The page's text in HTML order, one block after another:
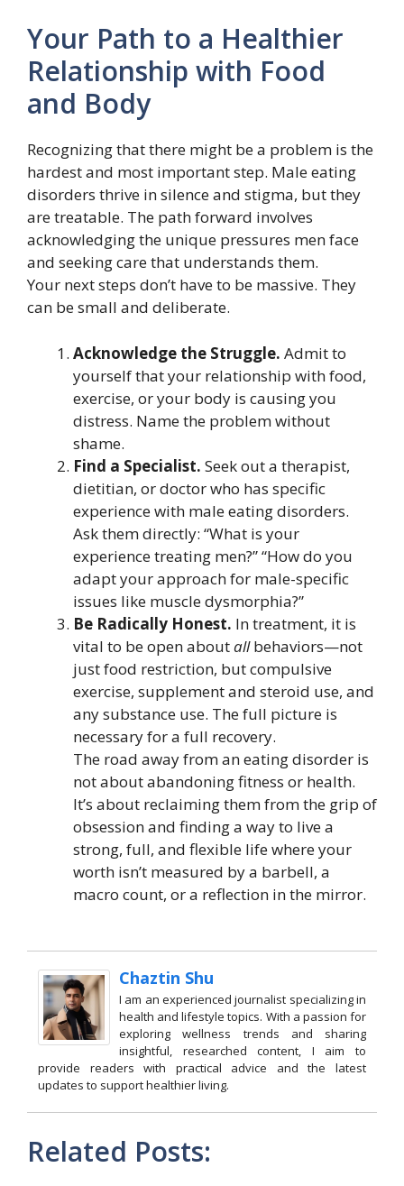
Your Path to a Healthier
Relationship with Food
and Body
Recognizing that there might be a problem is the
hardest and most important step. Male eating
disorders thrive in silence and stigma, but they
are treatable. The path forward involves
acknowledging the unique pressures men face
and seeking care that understands them.
Your next steps don’t have to be massive. They
can be small and deliberate.
Acknowledge the Struggle. Admit to
yourself that your relationship with food,
exercise, or your body is causing you
distress. Name the problem without
shame.
Find a Specialist. Seek out a therapist,
dietitian, or doctor who has specific
experience with male eating disorders.
Ask them directly: “What is your
experience treating men?” “How do you
adapt your approach for male-specific
issues like muscle dysmorphia?”
Be Radically Honest. In treatment, it is
vital to be open aboutallbehaviors—not
just food restriction, but compulsive
exercise, supplement and steroid use, and
any substance use. The full picture is
necessary for a full recovery.
The road away from an eating disorder is
not about abandoning fitness or health.
It’s about reclaiming them from the grip of
obsession and finding a way to live a
strong, full, and flexible life where your
worth isn’t measured by a barbell, a
macro count, or a reflection in the mirror.
Chaztin Shu
I am an experienced journalist specializing in
health and lifestyle topics. With a passion for
exploring wellness trends and sharing
insightful, researched content, I aim to
provide readers with practical advice and the latest
updates to support healthier living.
Related Posts: